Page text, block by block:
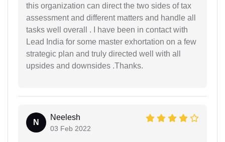
this organization can direct the two sides of tax
assessment and different matters and handle all
tasks well overall . I have been in contact with
Lead India for some master exhortation on a few
strategic plan and truly directed well with all
upsides and downsides .Thanks.
N
Neelesh
03 Feb 2022